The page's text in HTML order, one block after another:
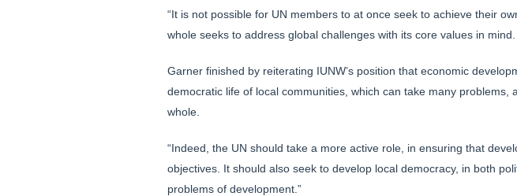
“It is not possible for UN members to at once seek to achieve their
whole seeks to address global challenges with its core values in
Garner finished by reiterating IUNW’s position that economic
democratic life of local communities, which can take many
whole.
“Indeed, the UN should take a more active role, in ensuring that
objectives. It should also seek to develop local democracy, in both
problems of development.”